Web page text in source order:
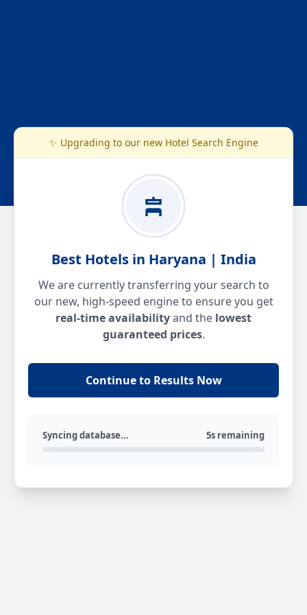
✨ Upgrading to our new Hotel Search Engine
Best Hotels in Haryana | India
We are currently transferring your search to
our new, high-speed engine to ensure you get
real-time availabilityand the lowest
guaranteed prices.
Continue to Results Now
Syncing database... 5s remaining